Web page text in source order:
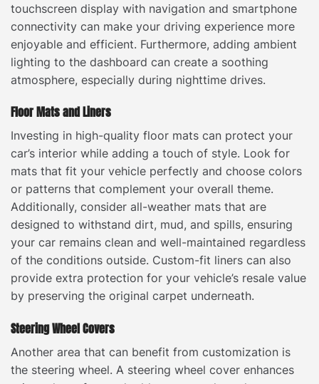
touchscreen display with navigation and smartphone
connectivity can make your driving experience more
enjoyable and efficient. Furthermore, adding ambient
lighting to the dashboard can create a soothing
atmosphere, especially during nighttime drives.
Floor Mats and Liners
Investing in high-quality floor mats can protect your
car’s interior while adding a touch of style. Look for
mats that fit your vehicle perfectly and choose colors
or patterns that complement your overall theme.
Additionally, consider all-weather mats that are
designed to withstand dirt, mud, and spills, ensuring
your car remains clean and well-maintained regardless
of the conditions outside. Custom-fit liners can also
provide extra protection for your vehicle’s resale value
by preserving the original carpet underneath.
Steering Wheel Covers
Another area that can benefit from customization is
the steering wheel. A steering wheel cover enhances